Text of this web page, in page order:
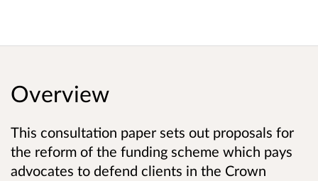
Overview
This consultation paper sets out proposals for
the reform of the funding scheme which pays
advocates to defend clients in the Crown